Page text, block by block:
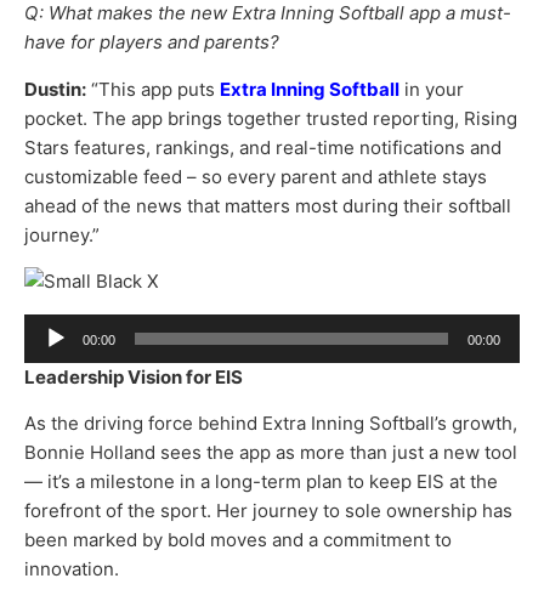
Q: What makes the new Extra Inning Softball app a must-
have for players and parents?
Dustin: “This app puts Extra Inning Softball in your
pocket. The app brings together trusted reporting, Rising
Stars features, rankings, and real-time notifications and
customizable feed – so every parent and athlete stays
ahead of the news that matters most during their softball
journey.”
Audio
00:00 00:00
Leadership Vision for EIS
As the driving force behind Extra Inning Softball’s growth,
Bonnie Holland sees the app as more than just a new tool
— it’s a milestone in a long-term plan to keep EIS at the
forefront of the sport. Her journey to sole ownership has
been marked by bold moves and a commitment to
innovation.